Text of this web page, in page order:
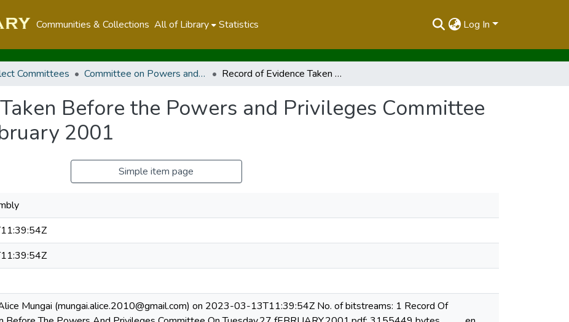
Communities & Collections All of Library Statistics Log In
Committees Committee on Powers and Privileges Record of Evidence Taken Before the Powers and Privileges Committee on Tuesday 27th February 2001
Before the Powers and Privileges Committee
2001
Simple item page
Mungai (mungai.alice.2010@gmail.com) on 2023-03-13T11:39:54Z No. of bitstreams: 1 Record Of